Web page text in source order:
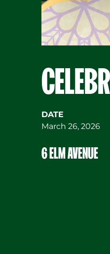
DATE
March 26, 2026
6 ELM AVENUE